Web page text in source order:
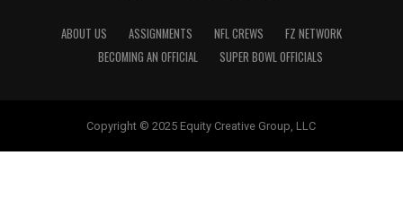
ABOUT US ASSIGNMENTS NFL CREWS
FZ NETWORK
BECOMING AN OFFICIAL
SUPER BOWL OFFICIALS
Copyright © 2025 Equity Creative Group, LLC